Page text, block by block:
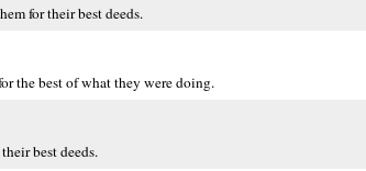
for their best deeds.
the best of what they were doing.
best deeds.